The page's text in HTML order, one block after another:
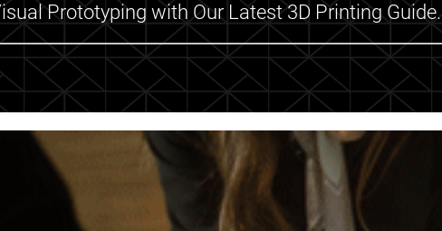
Prototyping with Our Latest 3D Printing Guide.